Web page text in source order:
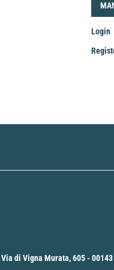
Login
di Vigna Murata, 605 -